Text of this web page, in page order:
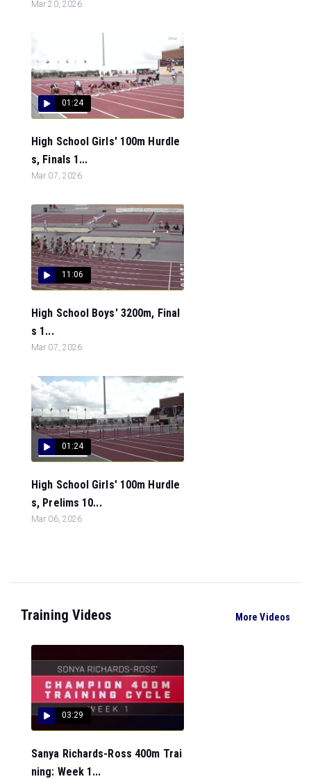
Mar 20, 2026
01:24
High School Girls' 100m Hurdle
s, Finals 1...
Mar 07, 2026
11:06
High School Boys' 3200m, Final
s 1...
Mar 07, 2026
01:24
High School Girls' 100m Hurdle
s, Prelims 10...
Mar 06, 2026
Training Videos More Videos
03:29
Sanya Richards-Ross 400m Trai
ning: Week 1...